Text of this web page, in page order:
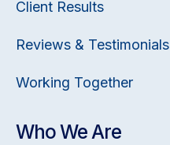
Client Results
Reviews & Testimonials
Working Together
Who We Are